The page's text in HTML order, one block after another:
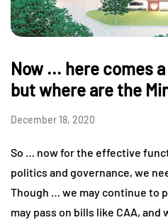
Now ... here comes
but where are the
December 18, 2020
So … now for the effective
politics and governance, we
Though … we may continue to
may pass on bills like CAA, and